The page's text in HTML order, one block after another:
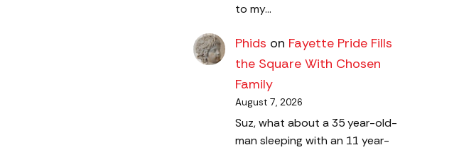
to my…
Phids on Fayette Pride Fills
the Square With Chosen
Family
August 7, 2026
Suz, what about a 35 year-old-
man sleeping with an 11 year-